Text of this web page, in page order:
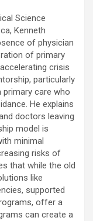
Science
Kenneth
of physician
of primary
crisis
particularly
care who
He explains
doctors leaving
model is
minimal
risks of
that while the old
like
supported
offer a
can create a